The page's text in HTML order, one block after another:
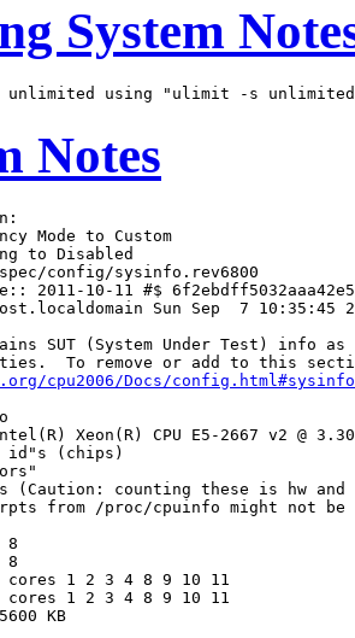
System
Notes
Mode to Custom
to Disabled
config/sysinfo.rev6800
2011-10-11 #$
Sun Sep  7 10:35:45
SUT (System Under Test) info as
To remove or add to this
cpu2006/Docs/config.html#sysinfo
Xeon(R) CPU E5-2667 v2 @
id"s (chips)
(Caution: counting these is hw and
from /proc/cpuinfo might not be
8
8
cores 1 2 3 4 8 9 10 11
cores 1 2 3 4 8 9 10 11
KB